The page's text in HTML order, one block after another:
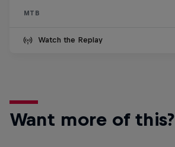
MTB
Watch the Replay
Want more of this?